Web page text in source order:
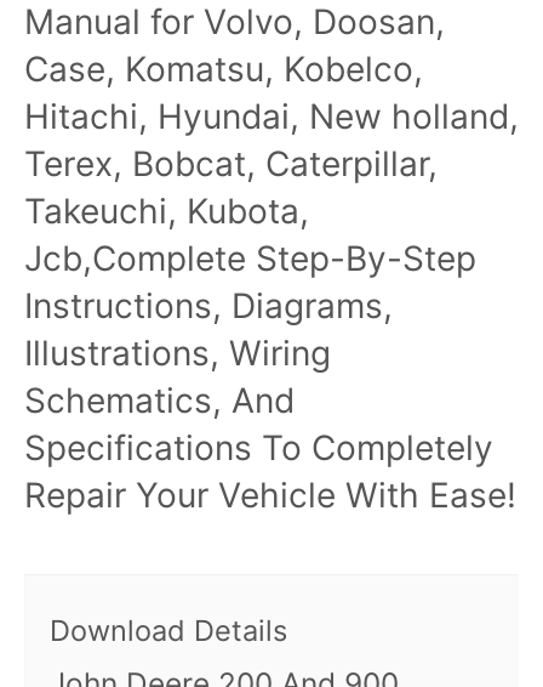
Manual for Volvo, Doosan,
Case, Komatsu, Kobelco,
Hitachi, Hyundai, New holland,
Terex, Bobcat, Caterpillar,
Takeuchi, Kubota,
Jcb,Complete Step-By-Step
Instructions, Diagrams,
Illustrations, Wiring
Schematics, And
Specifications To Completely
Repair Your Vehicle With Ease!
Download Details